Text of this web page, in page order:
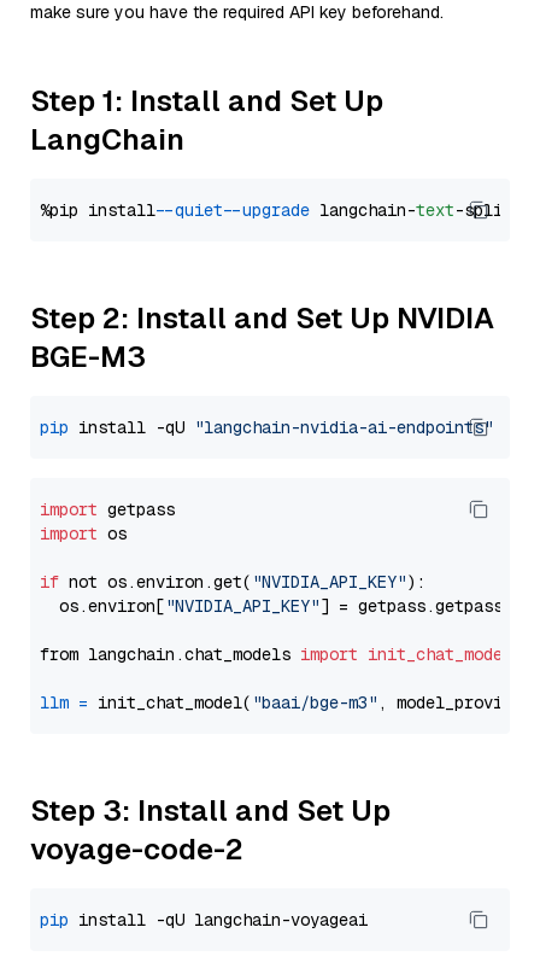
make sure you have the required API key beforehand.
Step 1: Install and Set Up
LangChain
%pip install --quiet --upgrade langchain-text
Step 2: Install and Set Up NVIDIA
BGE-M3
pip install -qU "langchain-nvidia-ai-endpoints"
import
import os
if not os.environ.get( "NVIDIA_API_KEY"):
  os.environ[
"NVIDIA_API_KEY"] = getpass.getpass(
from langchain.chat_models import init_chat_model
llm = init_chat_model( "baai/bge-m3" , model_provider=
Step 3: Install and Set Up
voyage-code-2
pip